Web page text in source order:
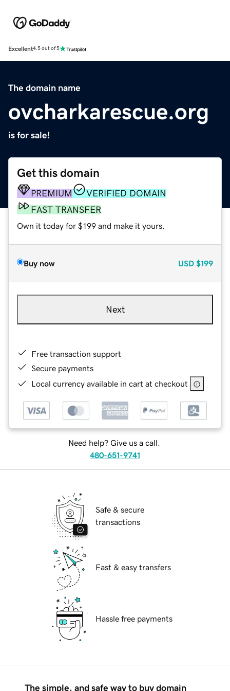
Excellent4.5 out of 5
The domain name
ovcharkarescue.org
is for sale!
Get this domain
PREMIUM
VERIFIED DOMAIN
FAST TRANSFER
Own it today for $199 and make it yours.
Buy now USD $199
Next
Free transaction support
Secure payments
Local currency available in cart at checkout
Need help? Give us a call.
480-651-9741
Safe & secure
transactions
Fast & easy transfers
Hassle free payments
The simple, and safe way to buy domain